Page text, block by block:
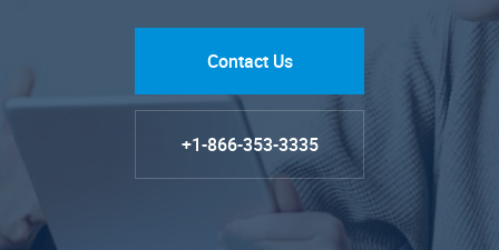
Contact Us
+1-866-353-3335